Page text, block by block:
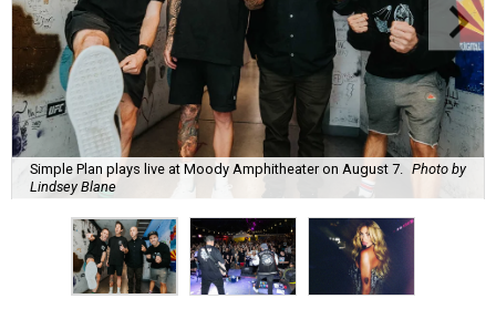
Simple Plan plays live at Moody Amphitheater on August 7.
Photo by
Lindsey Blane